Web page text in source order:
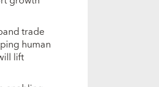
trade
human
lift